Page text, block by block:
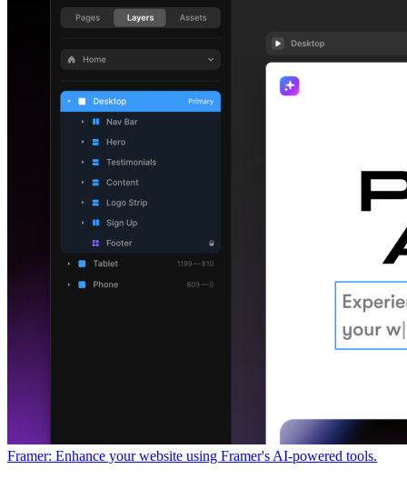
Framer: Enhance your website using Framer's AI-powered tools.